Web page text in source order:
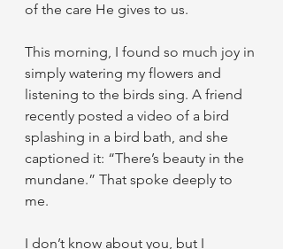
of the care He gives to us.
This morning, I found so much joy in
simply watering my flowers and
listening to the birds sing. A friend
recently posted a video of a bird
splashing in a bird bath, and she
captioned it: “There’s beauty in the
mundane.” That spoke deeply to
me.
I don’t know about you, but I